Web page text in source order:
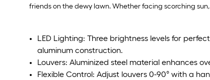
friends on the dewy lawn. Whether facing scorching
LED Lighting: Three brightness levels for
aluminum construction.
Louvers: Aluminized steel material enhances
Flexible Control: Adjust louvers 0-90° with a